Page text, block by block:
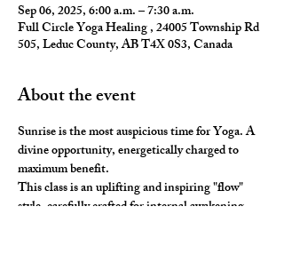
Sep 06, 2025, 6:00 a.m. – 7:30 a.m.
Full Circle Yoga Healing , 24005 Township Rd
505, Leduc County, AB T4X 0S3, Canada
About the event
Sunrise is the most auspicious time for Yoga. A
divine opportunity, energetically charged to
maximum benefit.
This class is an uplifting and inspiring "flow"
style, carefully crafted for internal awakening.